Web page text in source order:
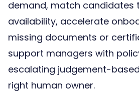
demand, match candidates
availability, accelerate
missing documents or
support managers with
escalating judgement-
right human owner.